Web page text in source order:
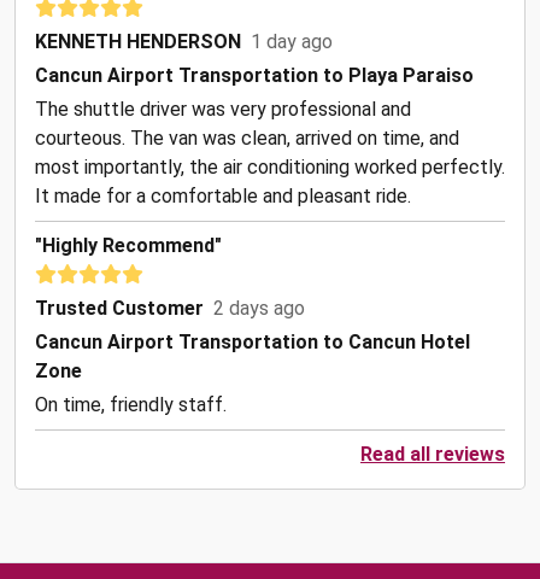
KENNETH HENDERSON
1 day ago
Cancun Airport Transportation to Playa Paraiso
The shuttle driver was very professional and
courteous. The van was clean, arrived on time, and
most importantly, the air conditioning worked perfectly.
It made for a comfortable and pleasant ride.
"Highly Recommend"
Trusted Customer 2 days ago
Cancun Airport Transportation to Cancun Hotel
Zone
On time, friendly staff.
Read all reviews